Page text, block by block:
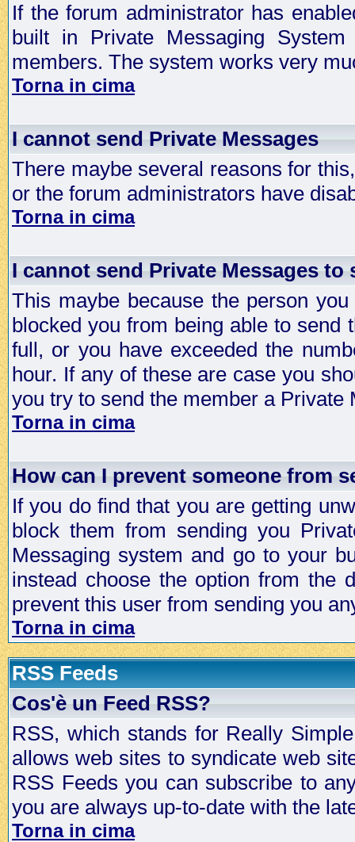
If the forum administrator has
built in Private Messaging
members. The system works very
Torna in cima
I cannot send Private Messages
There maybe several reasons for
or the forum administrators have
Torna in cima
I cannot send Private Messages to
This maybe because the person
blocked you from being able to send
full, or you have exceeded the
hour. If any of these are case you
you try to send the member a Private
Torna in cima
How can I prevent someone from
If you do find that you are getting
block them from sending you
Messaging system and go to your
instead choose the option from the
prevent this user from sending you
Torna in cima
RSS Feeds
Cos'è un Feed RSS?
RSS, which stands for Really
allows web sites to syndicate web
RSS Feeds you can subscribe to
you are always up-to-date with the
Torna in cima